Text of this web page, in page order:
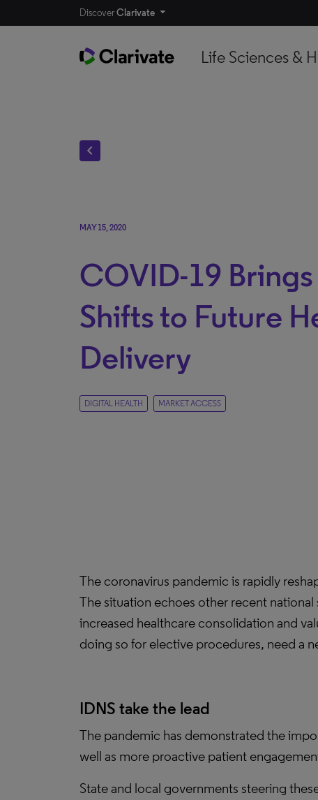
DiscoverClarivate
Life Sciences &
chevron_left
MAY 15, 2020
COVID-19
Shifts to Future
Delivery
DIGITAL HEALTH MARKET ACCESS
The coronavirus pandemic is rapidly
The situation echoes other recent
increased healthcare consolidation and
doing so for elective procedures, need a
IDNS take the lead
The pandemic has demonstrated the
well as more proactive patient
State and local governments steering